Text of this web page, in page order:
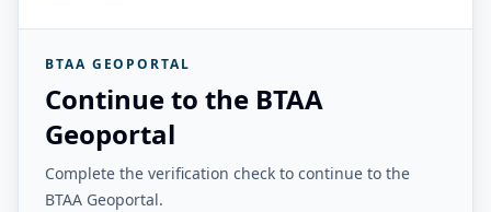
BTAA GEOPORTAL
Continue to the BTAA
Geoportal
Complete the verification check to continue to the
BTAA Geoportal.